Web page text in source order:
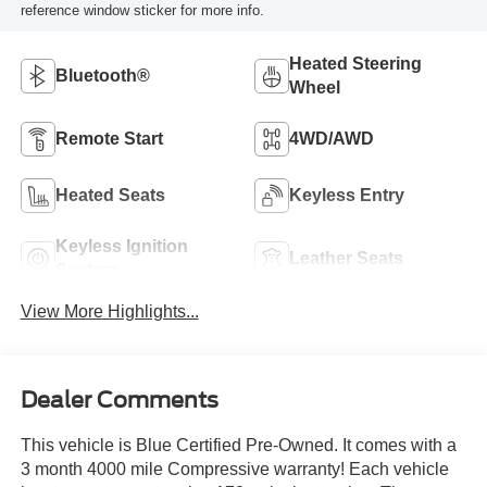
reference window sticker for more info.
Bluetooth®
Heated Steering
Wheel
Remote Start 4WD/AWD
Heated Seats Keyless Entry
Keyless Ignition
Leather Seats
View More Highlights...
Dealer Comments
This vehicle is Blue Certified Pre-Owned. It comes with a
3 month 4000 mile Compressive warranty! Each vehicle